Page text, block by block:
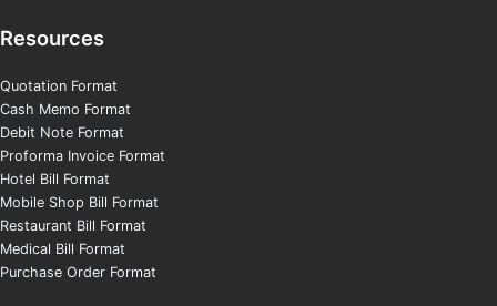
Resources
Quotation Format
Cash Memo Format
Debit Note Format
Proforma Invoice Format
Hotel Bill Format
Mobile Shop Bill Format
Restaurant Bill Format
Medical Bill Format
Purchase Order Format